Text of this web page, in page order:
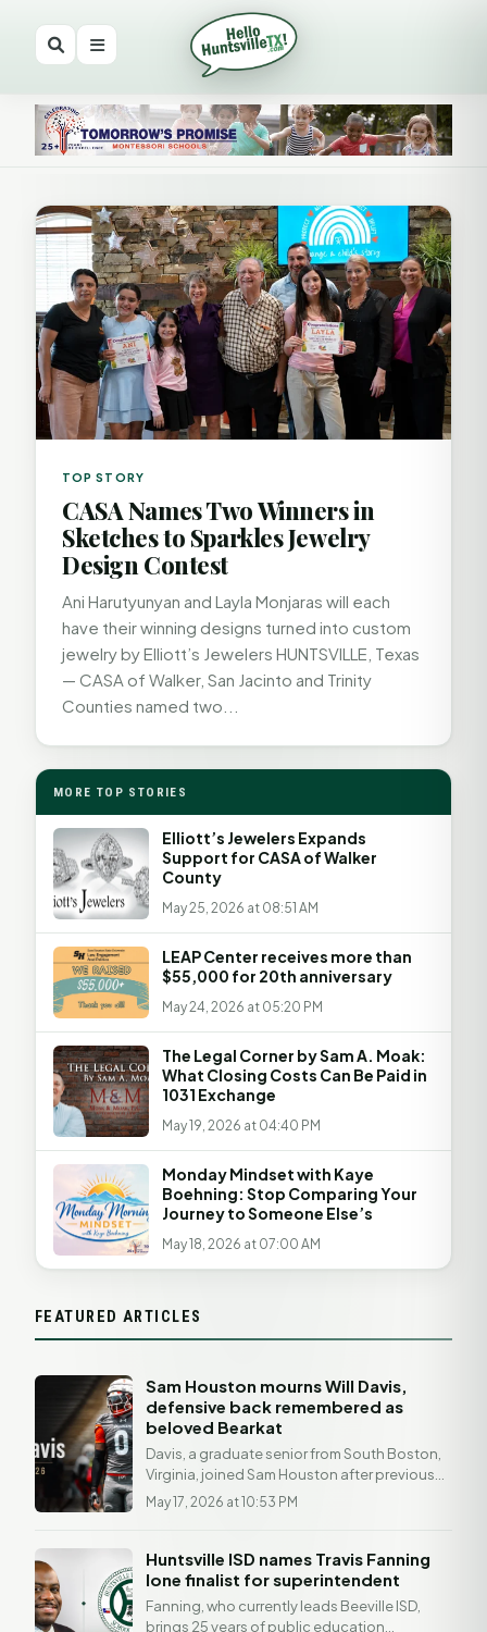
TOP STORY
CASA Names Two Winners in
Sketches to Sparkles Jewelry
Design Contest
Ani Harutyunyan and Layla Monjaras will each
have their winning designs turned into custom
jewelry by Elliott’s Jewelers HUNTSVILLE, Texas
— CASA of Walker, San Jacinto and Trinity
Counties named two...
MORE TOP STORIES
Elliott’s Jewelers Expands
Support for CASA of Walker
County
May 25, 2026 at 08:51 AM
LEAP Center receives more than
$55,000 for 20th anniversary
May 24, 2026 at 05:20 PM
The Legal Corner by Sam A. Moak:
What Closing Costs Can Be Paid in
1031 Exchange
May 19, 2026 at 04:40 PM
Monday Mindset with Kaye
Boehning: Stop Comparing Your
Journey to Someone Else’s
May 18, 2026 at 07:00 AM
FEATURED ARTICLES
Sam Houston mourns Will Davis,
defensive back remembered as
beloved Bearkat
Davis, a graduate senior from South Boston,
Virginia, joined Sam Houston after previous
stops at Virginia Union and West Virginia....
May 17, 2026 at 10:53 PM
Huntsville ISD names Travis Fanning
lone finalist for superintendent
Fanning, who currently leads Beeville ISD,
brings 25 years of public education